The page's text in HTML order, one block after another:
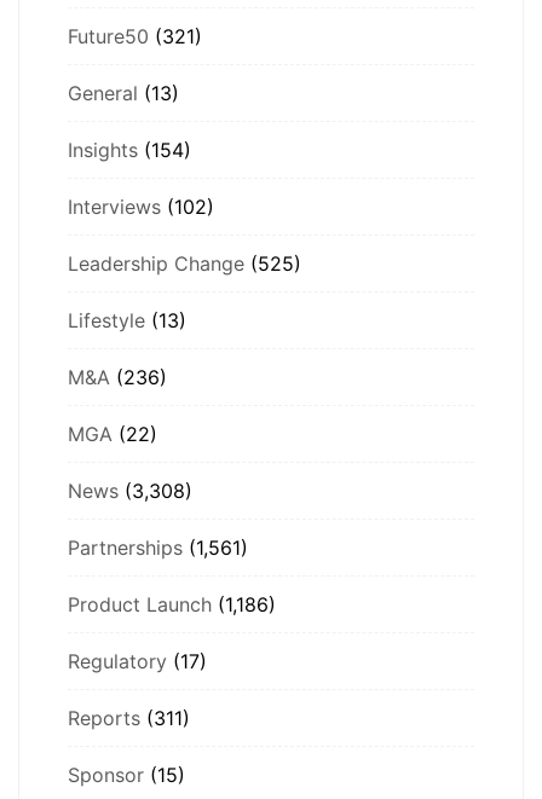
Future50 (321)
General (13)
Insights (154)
Interviews (102)
Leadership Change (525)
Lifestyle (13)
M&A (236)
MGA (22)
News (3,308)
Partnerships (1,561)
Product Launch (1,186)
Regulatory (17)
Reports (311)
Sponsor (15)